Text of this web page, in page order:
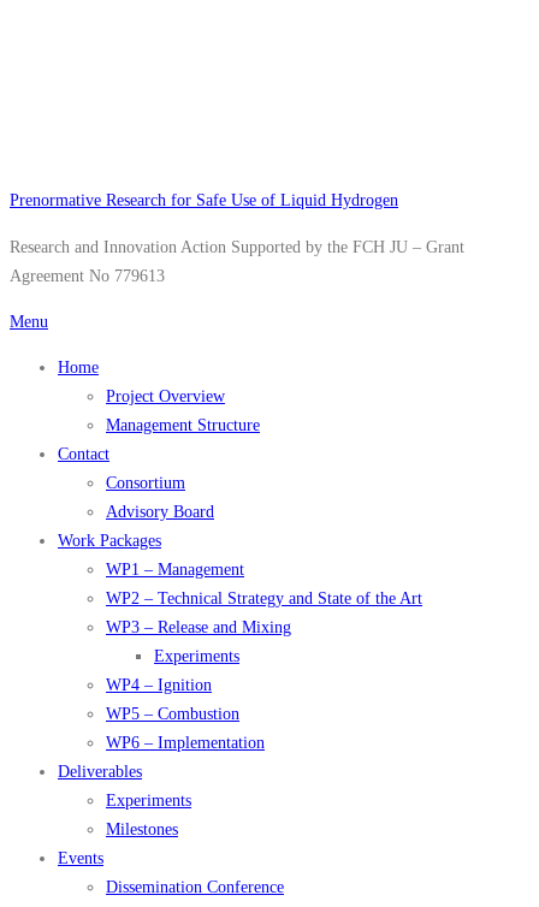
Prenormative Research for Safe Use of Liquid Hydrogen
Research and Innovation Action Supported by the FCH JU – Grant
Agreement No 779613
Menu
Home
Project Overview
Management Structure
Contact
Consortium
Advisory Board
Work Packages
WP1 – Management
WP2 – Technical Strategy and State of the Art
WP3 – Release and Mixing
Experiments
WP4 – Ignition
WP5 – Combustion
WP6 – Implementation
Deliverables
Experiments
Milestones
Events
Dissemination Conference